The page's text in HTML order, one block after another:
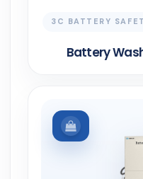
3C BATTERY
Battery